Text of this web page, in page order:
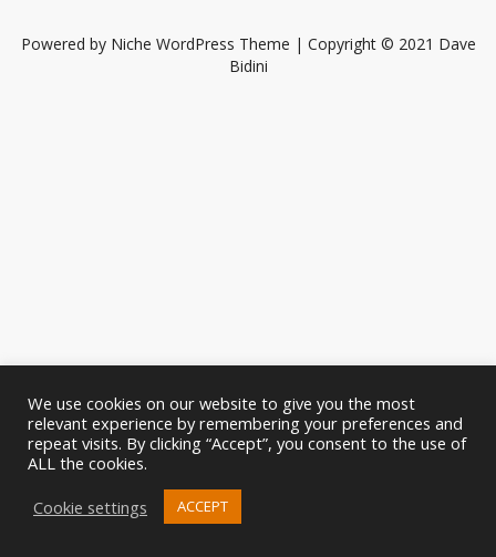
Powered by Niche WordPress Theme | Copyright © 2021 Dave
Bidini
We use cookies on our website to give you the most
relevant experience by remembering your preferences and
repeat visits. By clicking “Accept”, you consent to the use of
ALL the cookies.
Cookie settings
ACCEPT